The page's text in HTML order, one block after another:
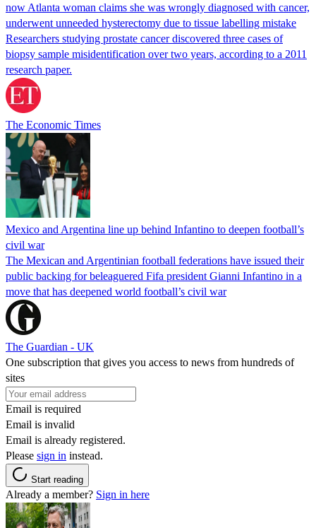
now Atlanta woman claims she was wrongly diagnosed with cancer,
underwent unneeded hysterectomy due to tissue labelling mistake
Researchers studying prostate cancer discovered three cases of
biopsy sample misidentification over two years, according to a 2011
research paper.
The Economic Times
Mexico and Argentina line up behind Infantino to deepen football’s
civil war
The Mexican and Argentinian football federations have issued their
public backing for beleaguered Fifa president Gianni Infantino in a
move that has deepened world football’s civil war
The Guardian - UK
One subscription that gives you access to news from hundreds of
sites
Email is required
Email is invalid
Email is already registered.
Please sign in instead.
Start reading
Already a member? Sign in here